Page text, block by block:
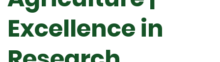
Excellence in